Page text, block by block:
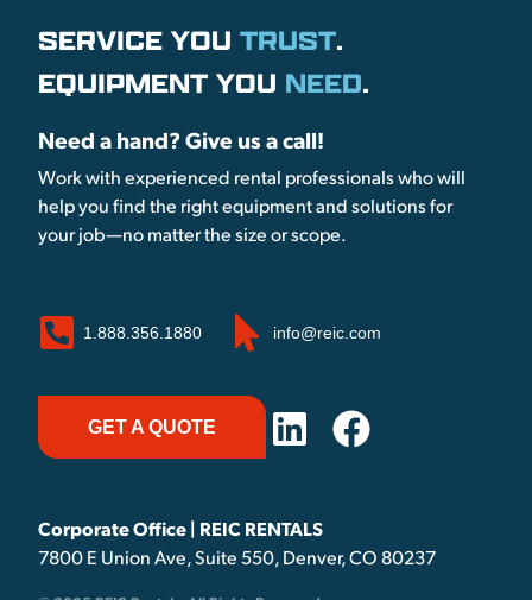
SERVICE YOU TRUST.
EQUIPMENT YOU NEED.
Need a hand? Give us a call!
Work with experienced rental professionals who will
help you find the right equipment and solutions for
your job—no matter the size or scope.
1.888.356.1880 info@reic.com
GET A QUOTE
Corporate Office | REIC RENTALS
7800 E Union Ave, Suite 550, Denver, CO 80237